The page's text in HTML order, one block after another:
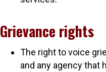
Grievance rights
The right to voice
and any agency that